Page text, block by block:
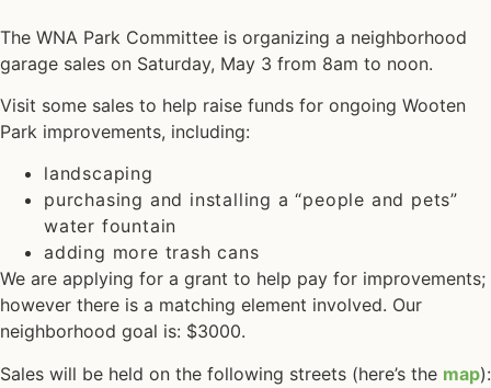
The WNA Park Committee is organizing a neighborhood
garage sales on Saturday, May 3 from 8am to noon.
Visit some sales to help raise funds for ongoing Wooten
Park improvements, including:
landscaping
purchasing and installing a “people and pets”
water fountain
adding more trash cans
We are applying for a grant to help pay for improvements;
however there is a matching element involved. Our
neighborhood goal is: $3000.
Sales will be held on the following streets (here’s the map):